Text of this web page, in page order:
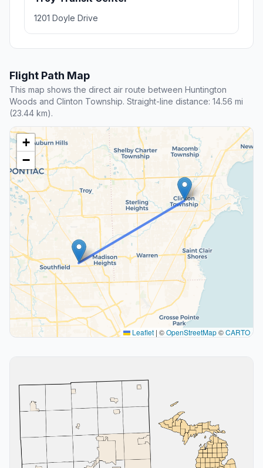
1201 Doyle Drive
Flight Path Map
This map shows the direct air route between Huntington
Woods and Clinton Township. Straight-line distance: 14.56 mi
(23.44 km).
+
−
Leaflet | ©OpenStreetMap©CARTO